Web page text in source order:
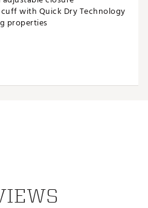
with Quick Dry Technology
properties